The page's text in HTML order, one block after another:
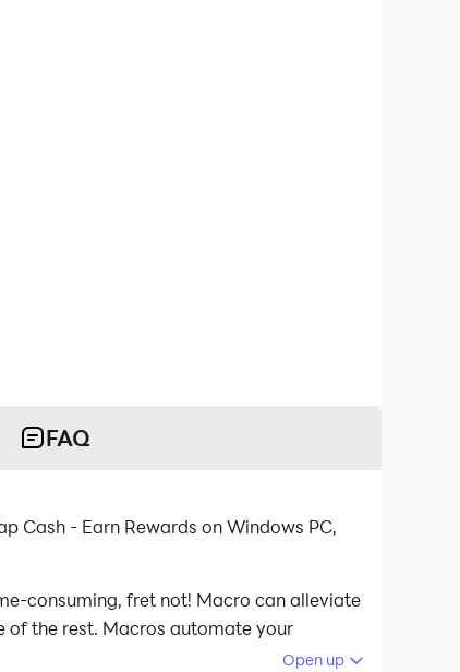
FAQ
Cash - Earn Rewards on Windows PC,
consuming, fret not! Macro can alleviate
of the rest. Macros automate your
Cash - Earn Rewards on your computer
Open up